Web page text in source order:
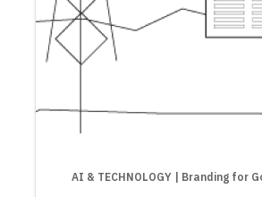
AI & TECHNOLOGY | Branding for